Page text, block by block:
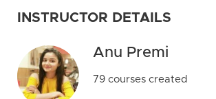
INSTRUCTOR DETAILS
Anu Premi
79 courses created